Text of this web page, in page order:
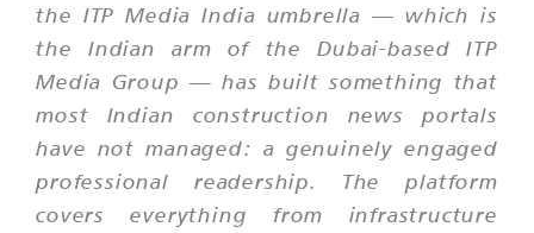
the ITP Media India umbrella — which is
the Indian arm of the Dubai-based ITP
Media Group — has built something that
most Indian construction news portals
have not managed: a genuinely engaged
professional readership. The platform
covers everything from infrastructure